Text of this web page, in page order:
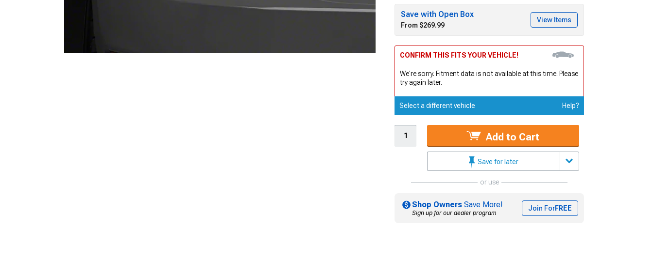
Save with Open Box
From $269.99
View Items
CONFIRM THIS FITS YOUR VEHICLE!
We're sorry. Fitment data is not available at this time. Please
try again later.
Select a different vehicle Help?
Add to Cart
Save for later
or use
Shop Owners Save More!
Sign up for our dealer program
Join ForFREE